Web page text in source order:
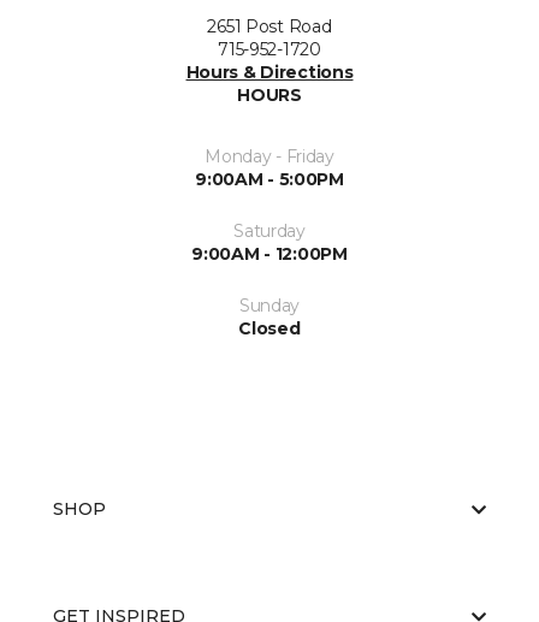
2651 Post Road
715-952-1720
Hours & Directions
HOURS
Monday - Friday
9:00AM - 5:00PM
Saturday
9:00AM - 12:00PM
Sunday
Closed
SHOP
GET INSPIRED